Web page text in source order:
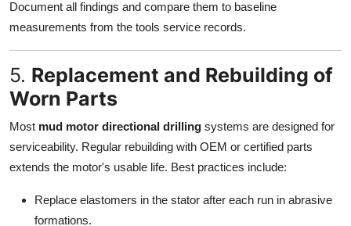
Document all findings and compare them to baseline
measurements from the tools service records.
5. Replacement and Rebuilding of
Worn Parts
Most mud motor directional drilling systems are designed for
serviceability. Regular rebuilding with OEM or certified parts
extends the motor's usable life. Best practices include:
Replace elastomers in the stator after each run in abrasive
formations.